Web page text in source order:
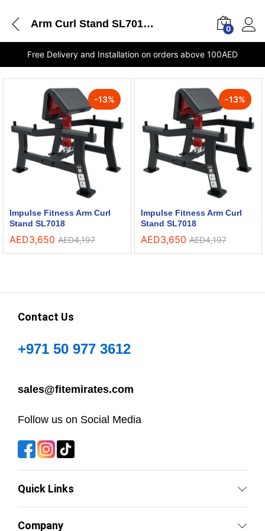
Arm Curl Stand SL7018 Impulse Fitness shops in Sharjah 0
Free Delivery and Installation on orders above 100AED
-13%
Impulse Fitness Arm Curl
Stand SL7018
AED3,650 AED4,197
-13%
Impulse Fitness Arm Curl
Stand SL7018
AED3,650 AED4,197
Contact Us
+971 50 977 3612
sales@fitemirates.com
Follow us on Social Media
Quick Links
Company